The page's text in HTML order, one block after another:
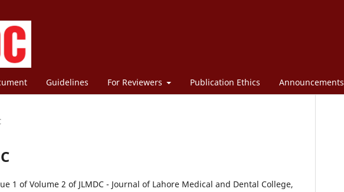
Guidelines For Reviewers Publication Ethics Announcements
1 of Volume 2 of JLMDC - Journal of Lahore Medical and Dental College,